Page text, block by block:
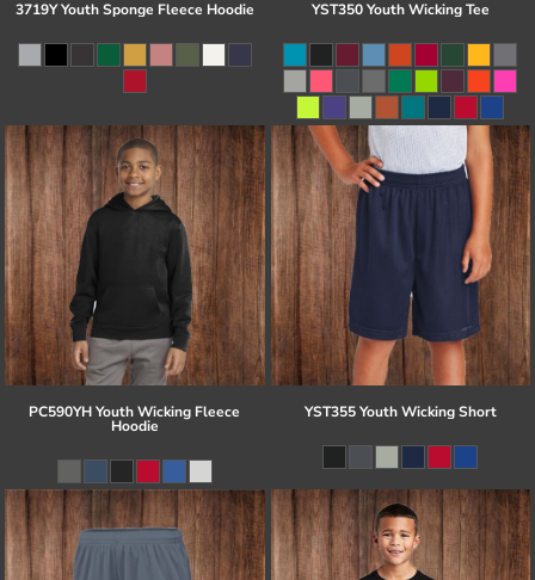
3719Y Youth Sponge Fleece Hoodie YST350 Youth Wicking Tee
PC590YH Youth Wicking Fleece
Hoodie
YST355 Youth Wicking Short